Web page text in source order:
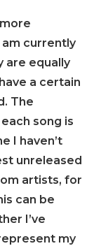
currently
are equally
a certain
The
song is
I haven’t
unreleased
artists, for
can be
I’ve
my